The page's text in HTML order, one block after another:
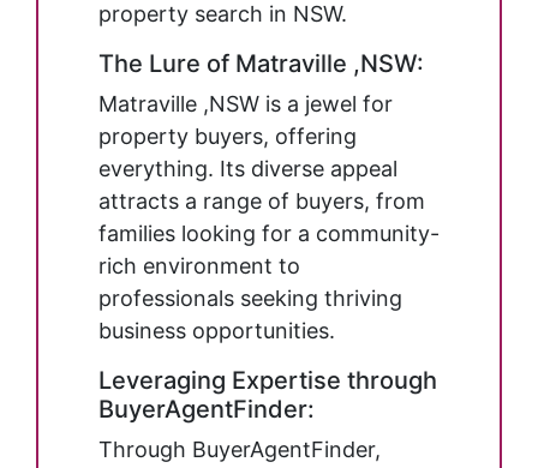
property search in NSW.
The Lure of Matraville ,NSW:
Matraville ,NSW is a jewel for
property buyers, offering
everything. Its diverse appeal
attracts a range of buyers, from
families looking for a community-
rich environment to
professionals seeking thriving
business opportunities.
Leveraging Expertise through
BuyerAgentFinder:
Through BuyerAgentFinder,